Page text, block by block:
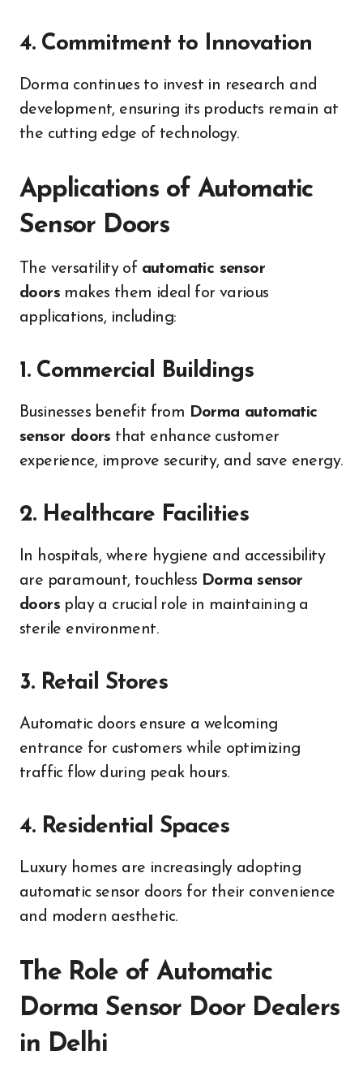
4. Commitment to Innovation
Dorma continues to invest in research and
development, ensuring its products remain at
the cutting edge of technology.
Applications of Automatic
Sensor Doors
The versatility of automatic sensor
doors makes them ideal for various
applications, including:
1. Commercial Buildings
Businesses benefit from Dorma automatic
sensor doors that enhance customer
experience, improve security, and save energy.
2. Healthcare Facilities
In hospitals, where hygiene and accessibility
are paramount, touchless Dorma sensor
doors play a crucial role in maintaining a
sterile environment.
3. Retail Stores
Automatic doors ensure a welcoming
entrance for customers while optimizing
traffic flow during peak hours.
4. Residential Spaces
Luxury homes are increasingly adopting
automatic sensor doors for their convenience
and modern aesthetic.
The Role of Automatic
Dorma Sensor Door Dealers
in Delhi